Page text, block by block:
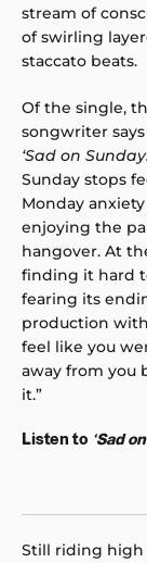
stream of
of swirling
staccato beats.
Of the single,
songwriter says
‘Sad on
Sunday stops
Monday
enjoying the
hangover. At
finding it hard
fearing its
production with
feel like you
away from you
it.”
Listen to ‘Sad
Still riding high